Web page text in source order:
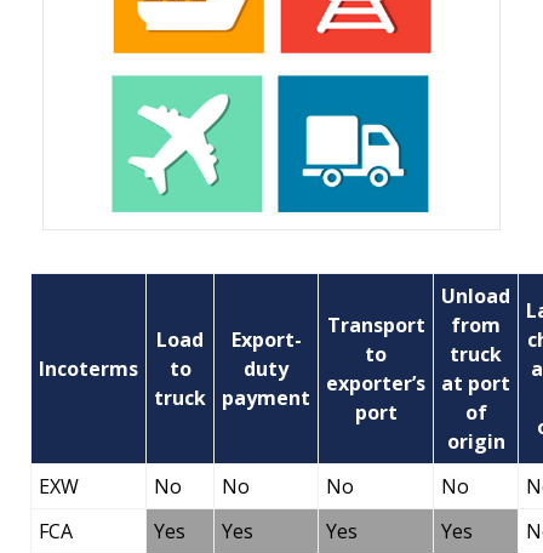
Incoterms
Load
to
truck
Export-
duty
payment
Transport
to
exporter’s
port
Unload
from
truck
at port
of
origin
EXW No No No No
FCA
Yes Yes Yes Yes